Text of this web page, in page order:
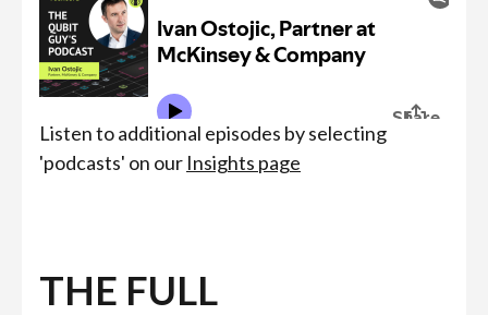
Listen to additional episodes by selecting
'podcasts' on our Insights page
THE FULL